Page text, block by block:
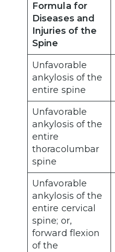
Formula for
Diseases and
Injuries of the
Spine
Unfavorable
ankylosis of the
entire spine
Unfavorable
ankylosis of the
entire
thoracolumbar
spine
Unfavorable
ankylosis of the
entire cervical
spine; or,
forward flexion
of the